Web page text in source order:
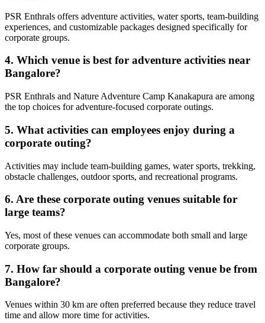
PSR Enthrals offers adventure activities, water sports, team-building
experiences, and customizable packages designed specifically for
corporate groups.
4. Which venue is best for adventure activities near
Bangalore?
PSR Enthrals and Nature Adventure Camp Kanakapura are among
the top choices for adventure-focused corporate outings.
5. What activities can employees enjoy during a
corporate outing?
Activities may include team-building games, water sports, trekking,
obstacle challenges, outdoor sports, and recreational programs.
6. Are these corporate outing venues suitable for
large teams?
Yes, most of these venues can accommodate both small and large
corporate groups.
7. How far should a corporate outing venue be from
Bangalore?
Venues within 30 km are often preferred because they reduce travel
time and allow more time for activities.